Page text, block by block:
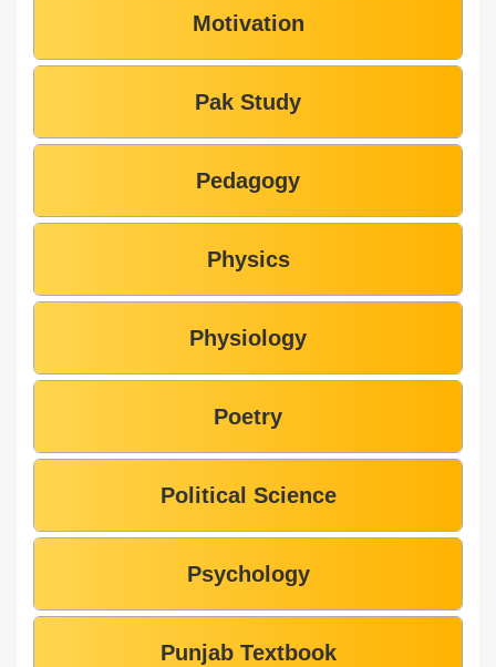
Motivation
Pak Study
Pedagogy
Physics
Physiology
Poetry
Political Science
Psychology
Punjab Textbook